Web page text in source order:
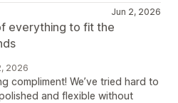
Jun 2, 2026
everything to fit the
2026
compliment! We’ve tried hard to
and flexible without